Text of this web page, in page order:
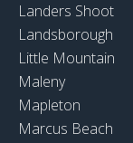
Landers Shoot
Landsborough
Little Mountain
Maleny
Mapleton
Marcus Beach